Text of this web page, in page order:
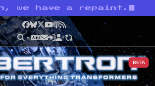
we have a repaint.
Facebook
Bluesky
X YouTube
Podcast
RSS
BETA